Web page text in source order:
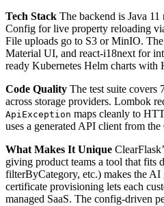
Tech Stack The backend is Java
Config for live property reloading
File uploads go to S3 or MinIO.
Material UI, and react-i18next for
ready Kubernetes Helm charts with
Code Quality The test suite covers
across storage providers. Lombok
ApiException maps cleanly to
uses a generated API client from
What Makes It Unique
giving product teams a tool that fits
filterByCategory, etc.) makes the
certificate provisioning lets each
managed SaaS. The config-driven